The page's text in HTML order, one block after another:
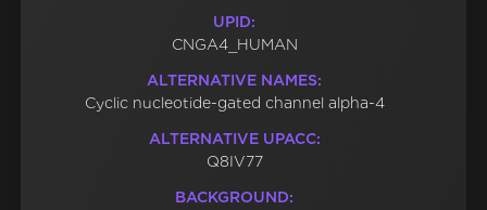
UPID:
CNGA4_HUMAN
ALTERNATIVE NAMES:
Cyclic nucleotide-gated channel alpha-4
ALTERNATIVE UPACC:
Q8IV77
BACKGROUND: